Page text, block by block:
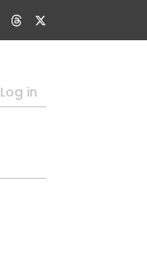
Log in